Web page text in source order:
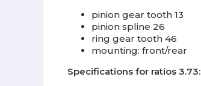
pinion gear tooth 13
pinion spline 26
ring gear tooth 46
mounting: front/rear
Specifications for ratios 3.73: